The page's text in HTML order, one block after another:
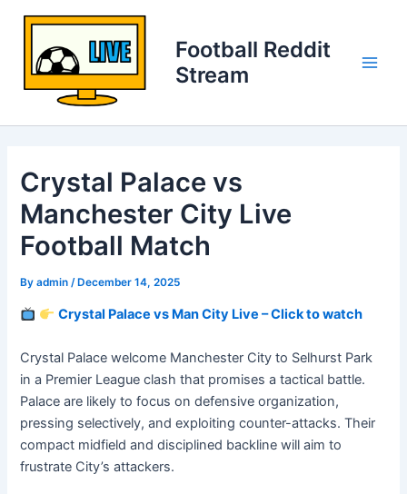
content
Football Reddit
Stream
Crystal Palace vs
Manchester City Live
Football Match
Byadmin/December 14, 2025
Crystal Palace vs Man City Live – Click to watch
Crystal Palace welcome Manchester City to Selhurst Park
in a Premier League clash that promises a tactical battle.
Palace are likely to focus on defensive organization,
pressing selectively, and exploiting counter-attacks. Their
compact midfield and disciplined backline will aim to
frustrate City’s attackers.